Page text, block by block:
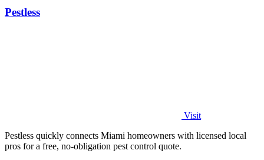
Pestless
Visit
Pestless quickly connects Miami homeowners with licensed local
pros for a free, no-obligation pest control quote.